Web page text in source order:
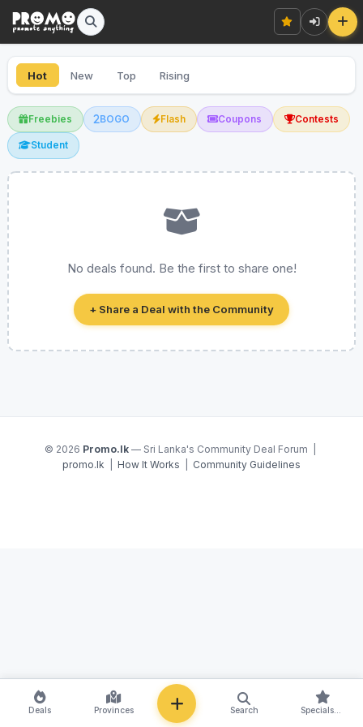
Hot New Top Rising
Freebies BOGO Flash Coupons Contests
Student
No deals found. Be the first to share one!
+ Share a Deal with the Community
© 2026 Promo.lk — Sri Lanka's Community Deal Forum |
promo.lk
How It Works Community Guidelines
Deals Provinces Search Specials